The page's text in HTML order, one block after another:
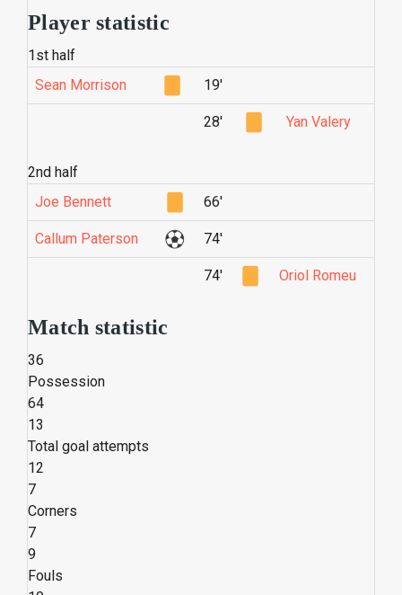
Player statistic
1st half
Sean Morrison
19'
28' Yan Valery
2nd half
Joe Bennett
66'
Callum Paterson 74'
74' Oriol Romeu
Match statistic
36
Possession
64
13
Total goal attempts
12
7
Corners
7
9
Fouls